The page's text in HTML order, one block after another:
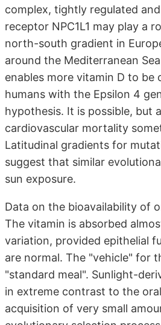
complex, tightly regulated
receptor NPC1L1 may play a
north-south gradient in
around the Mediterranean
enables more vitamin D to
humans with the Epsilon 4
hypothesis. It is possible, but
cardiovascular mortality
Latitudinal gradients for
suggest that similar
sun exposure.
Data on the bioavailability of
The vitamin is absorbed
variation, provided epithelial
are normal. The "vehicle" for
"standard meal". Sunlight-
in extreme contrast to the
acquisition of very small